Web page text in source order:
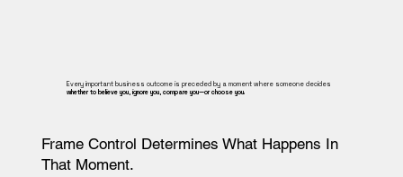
Every important business outcome is preceded by a moment where someone decides
whether to believe you, ignore you, compare you—or choose you.
Frame Control Determines What Happens In
That Moment.